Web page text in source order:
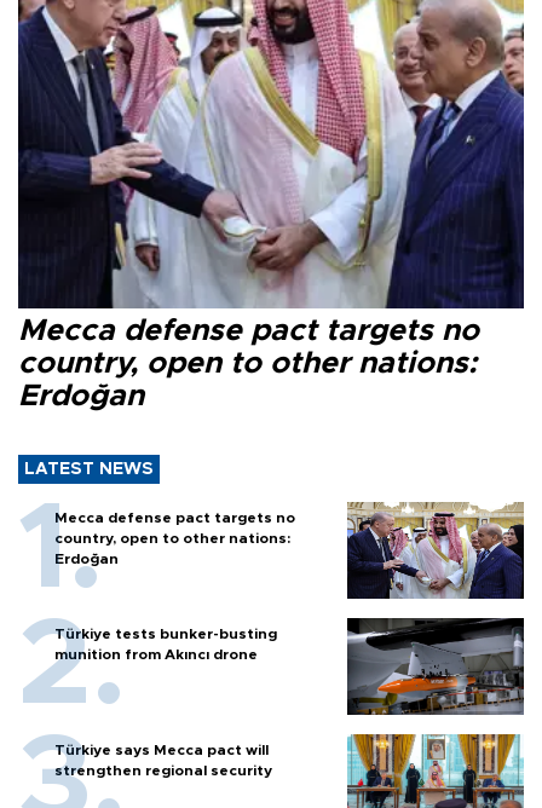
Mecca defense pact targets no
country, open to other nations:
Erdoğan
LATEST NEWS
Mecca defense pact targets no
country, open to other nations:
Erdoğan
Türkiye tests bunker-busting
munition from Akıncı drone
Türkiye says Mecca pact will
strengthen regional security